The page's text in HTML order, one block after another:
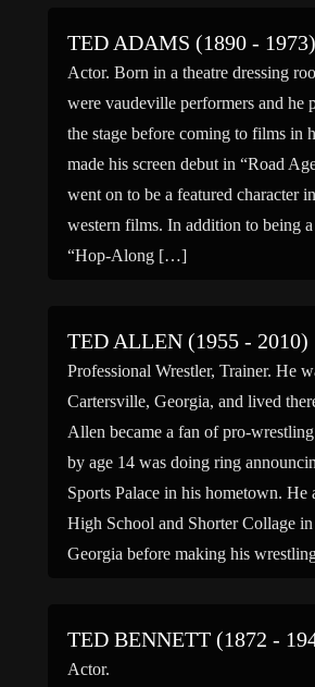
TED ADAMS (1890 - 1973)
Actor. Born in a theatre dressing
were vaudeville performers and he
the stage before coming to films in
made his screen debut in “Road
went on to be a featured character
western films. In addition to being
“Hop-Along […]
TED ALLEN (1955 - 2010)
Professional Wrestler, Trainer. He
Cartersville, Georgia, and lived
Allen became a fan of pro-
by age 14 was doing ring
Sports Palace in his hometown. He
High School and Shorter Collage
Georgia before making his
TED BENNETT (1872 -
Actor.